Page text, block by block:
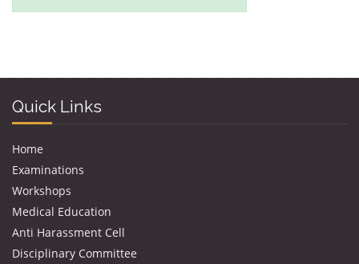
Quick Links
Home
Examinations
Workshops
Medical Education
Anti Harassment Cell
Disciplinary Committee